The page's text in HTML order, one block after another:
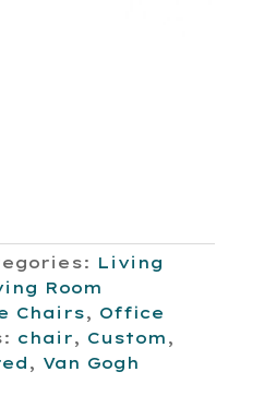
Living
Room
Chairs, Office
chair, Custom ,
, Van Gogh